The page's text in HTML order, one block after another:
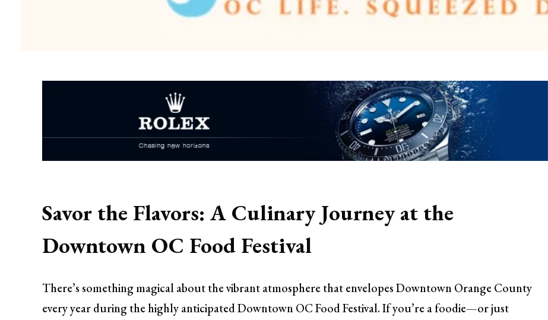
Savor the Flavors: A Culinary Journey at the
Downtown OC Food Festival
There’s something magical about the vibrant atmosphere that envelopes Downtown Orange County
every year during the highly anticipated Downtown OC Food Festival. If you’re a foodie—or just